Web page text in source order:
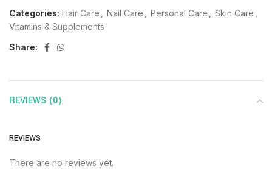
Categories: Hair Care Nail Care Personal Care Skin Care
Vitamins & Supplements
Share:
REVIEWS (0)
REVIEWS
There are no reviews yet.